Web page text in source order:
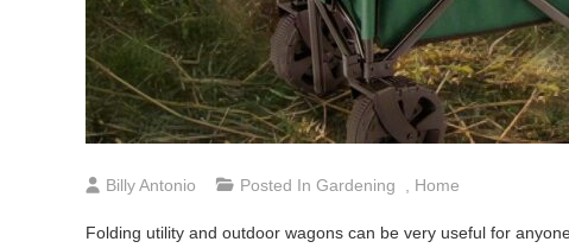
Billy Antonio Posted In Gardening Home
Folding utility and outdoor wagons can be very useful for